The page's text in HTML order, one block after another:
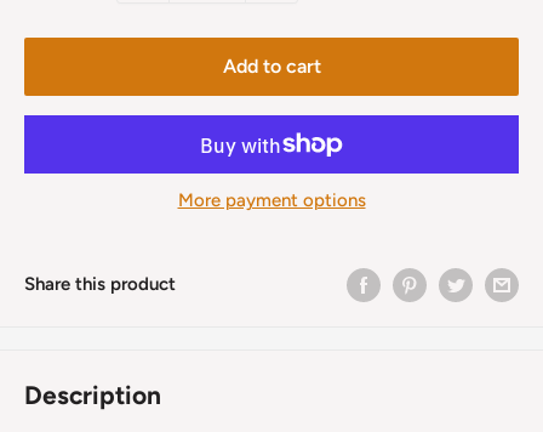
Add to cart
More payment options
Share this product
Description